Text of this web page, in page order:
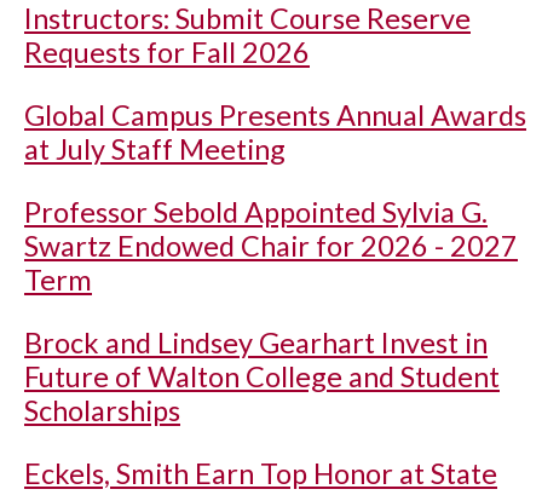
Instructors: Submit Course Reserve
Requests for Fall 2026
Global Campus Presents Annual Awards
at July Staff Meeting
Professor Sebold Appointed Sylvia G.
Swartz Endowed Chair for 2026 - 2027
Term
Brock and Lindsey Gearhart Invest in
Future of Walton College and Student
Scholarships
Eckels, Smith Earn Top Honor at State